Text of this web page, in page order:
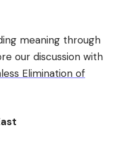
meaning through
our discussion with
Elimination of